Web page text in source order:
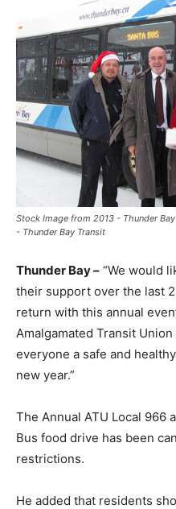
Stock Image from 2013 - Thunder
- Thunder Bay Transit
Thunder Bay – “We would
their support over the last
return with this annual
Amalgamated Transit
everyone a safe and
new year.”
The Annual ATU Local 966
Bus food drive has been
restrictions.
He added that residents